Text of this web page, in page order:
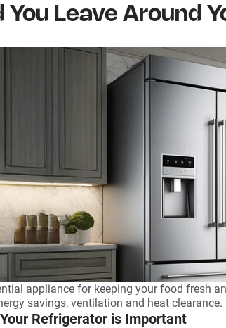
You Leave Around
appliance for keeping your food fresh
savings, ventilation and heat clearance.
Refrigerator is Important